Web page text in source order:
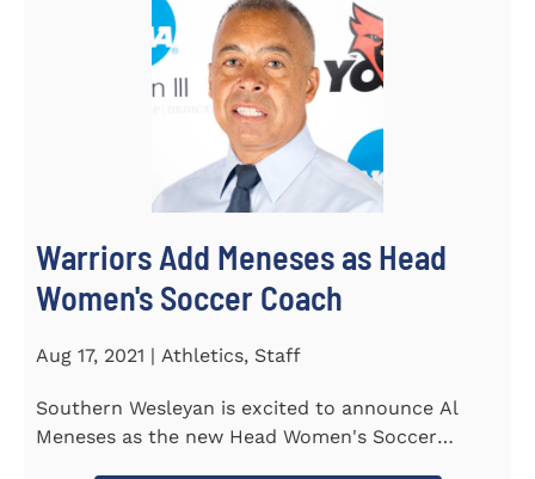
Warriors Add Meneses as Head
Women's Soccer Coach
Aug 17, 2021 | Athletics, Staff
Southern Wesleyan is excited to announce Al
Meneses as the new Head Women's Soccer